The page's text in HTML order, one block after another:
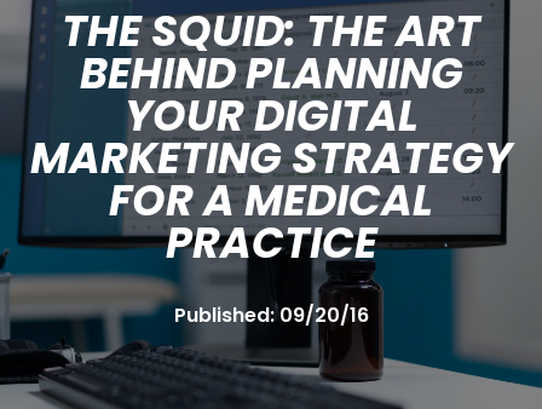
THE SQUID: THE ART
BEHIND PLANNING
YOUR DIGITAL
MARKETING STRATEGY
FOR A MEDICAL
PRACTICE
Published:09/20/16